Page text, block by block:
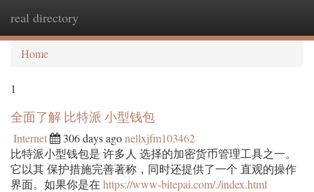
real directory
Home
1
全面了解 比特派 小型钱包
Internet 306 days agonellxjfm103462
比特派小型钱包是 许多人 选择的加密货币管理工具之一。
它以其 保护措施完善著称，同时还提供了一个 直观的操作
界面。如果你是在 https://www-bitepai.com/./index.html